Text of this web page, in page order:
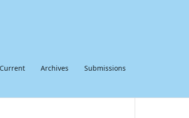
Current Archives Submissions